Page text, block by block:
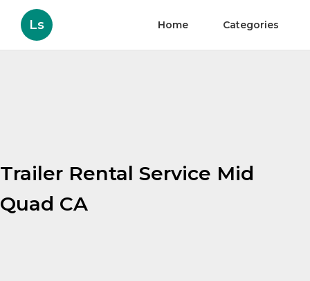
Ls Home Categories
Trailer Rental Service Mid
Quad CA